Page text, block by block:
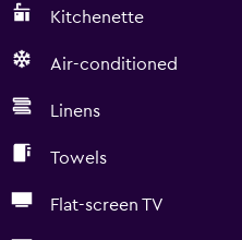
Kitchenette
Air-conditioned
Linens
Towels
Flat-screen TV